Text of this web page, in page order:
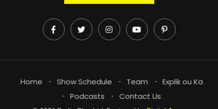
Home Show Schedule Team
Explik ou Ka
Podcasts
Contact Us